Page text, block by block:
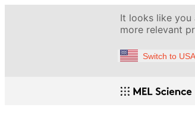
It looks like
more relevant
Switch to USA